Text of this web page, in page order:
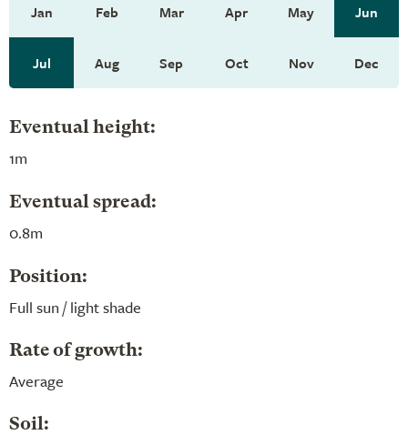
Jan Feb Mar Apr May Jun
Jul Aug Sep Oct Nov Dec
Eventual height:
1m
Eventual spread:
0.8m
Position:
Full sun / light shade
Rate of growth:
Average
Soil: